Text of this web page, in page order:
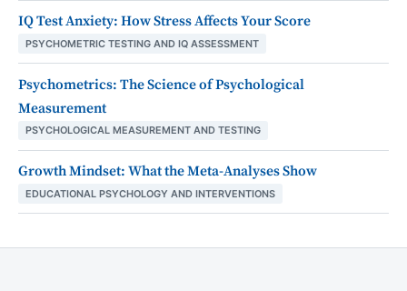
IQ Test Anxiety: How Stress Affects Your Score
PSYCHOMETRIC TESTING AND IQ ASSESSMENT
Psychometrics: The Science of Psychological
Measurement
PSYCHOLOGICAL MEASUREMENT AND TESTING
Growth Mindset: What the Meta-Analyses Show
EDUCATIONAL PSYCHOLOGY AND INTERVENTIONS